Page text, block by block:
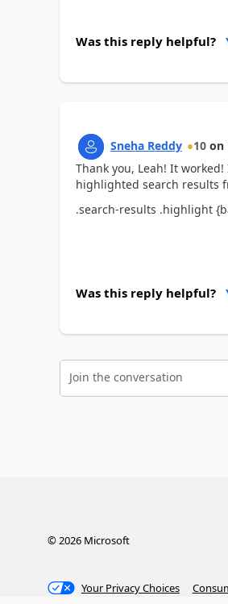
Was this reply helpful?
Sneha Reddy 10 on
Thank you, Leah! It
highlighted search results
.search-results .highlight
Was this reply helpful?
Join the conversation
© 2026Microsoft
Your Privacy Choices